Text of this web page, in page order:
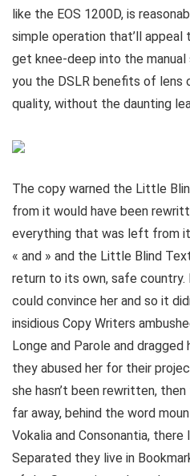
like the EOS 1200D, is
simple operation that’ll
get knee-deep into the
you the DSLR benefits of lens
quality, without the daunting
The copy warned the Little
from it would have been
everything that was left from
« and » and the Little Blind
return to its own, safe
could convince her and so it
insidious Copy Writers
Longe and Parole and
they abused her for their
she hasn’t been rewritten,
far away, behind the word
Vokalia and Consonantia,
Separated they live in